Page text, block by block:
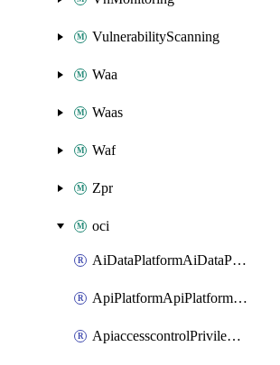
VulnerabilityScanning
Waa
Waas
Waf
Zpr
oci
AiDataPlatformAiDataPlatform
ApiPlatformApiPlatformInstance
ApiaccesscontrolPrivilegedApiControl